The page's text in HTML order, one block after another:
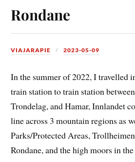
Rondane
VIAJARAPIE 2023-05-09
In the summer of 2022, I travelled
train station to train station
Trondelag, and Hamar, Innlandet
line across 3 mountain regions as
Parks/Protected Areas,
Rondane, and the high moors in